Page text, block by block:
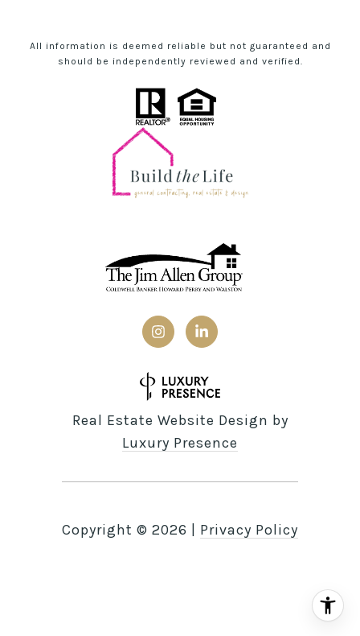
All information is deemed reliable but not guaranteed and
should be independently reviewed and verified.
Real Estate Website Design by
Luxury Presence
Copyright © 2026 Privacy Policy